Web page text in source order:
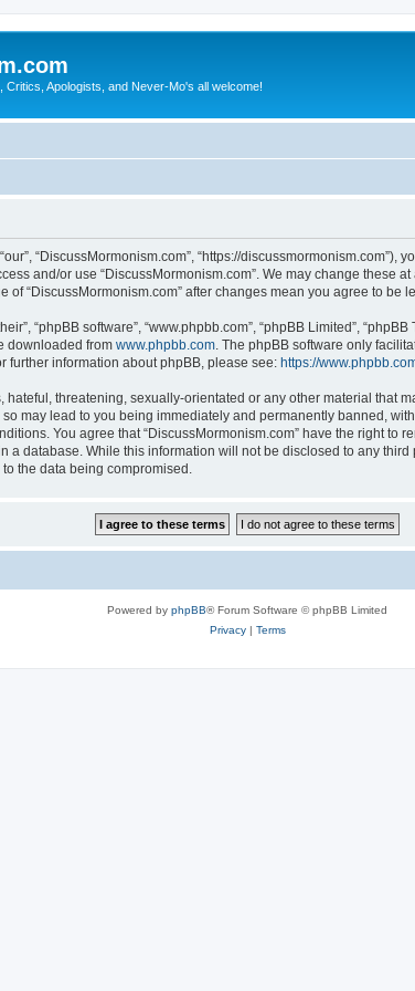
Apologists, and Never-Mo's all welcome!
“DiscussMormonism.com”, “https://
and/or use “DiscussMormonism.com”. We may change these
“DiscussMormonism.com” after changes mean you agree to be
“phpBB software”, “www.phpbb.com”, “phpBB Limited”,
downloaded from www.phpbb.com . The phpBB software only
further information about phpBB, please see: https://
threatening, sexually-orientated or any other material that
may lead to you being immediately and permanently banned,
You agree that “DiscussMormonism.com” have the right to
database. While this information will not be disclosed to any
the data being compromised.
Powered by phpBB® Forum Software © phpBB Limited
Privacy| Terms